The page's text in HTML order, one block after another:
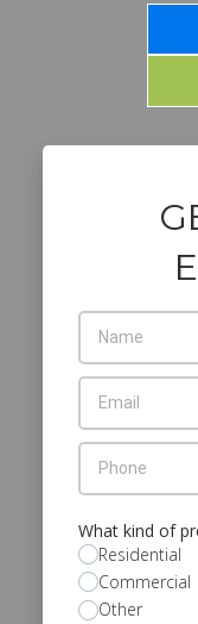
What kind of
Residential
Commercial
Other